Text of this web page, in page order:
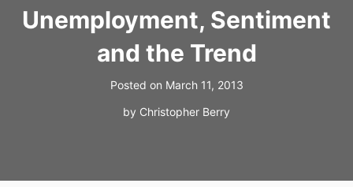
Unemployment, Sentiment
and the Trend
Posted on March 11, 2013
by Christopher Berry